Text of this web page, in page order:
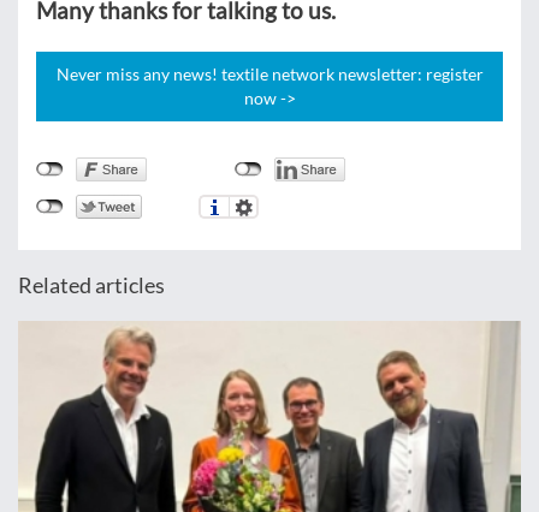
Many thanks for talking to us.
Never miss any news! textile network newsletter: register
now ->
Related articles